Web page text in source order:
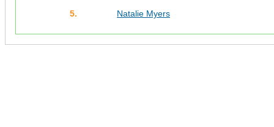
5.
Natalie Myers